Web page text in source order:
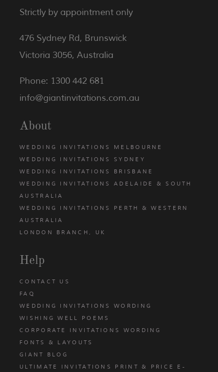
Strictly by appointment only
476 Sydney Rd, Brunswick
Victoria 3056, Australia
Phone: 1300 442 681
info@giantinvitations.com.au
About
WEDDING INVITATIONS MELBOURNE
WEDDING INVITATIONS SYDNEY
WEDDING INVITATIONS BRISBANE
WEDDING INVITATIONS ADELAIDE & SOUTH
AUSTRALIA
WEDDING INVITATIONS PERTH & WESTERN
AUSTRALIA
LONDON BRANCH, UK
Help
CONTACT US
FAQ
WEDDING INVITATIONS WORDING
WISHING WELL POEMS
CORPORATE INVITATIONS WORDING
FONTS & LAYOUTS
GIANT BLOG
ULTIMATE INVITATIONS PRINT & PRICE E-